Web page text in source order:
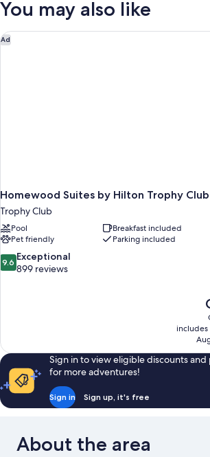
bed,
Queen
with
Sofa
You may also like
Ad
Homewood Suites by Hilton Trophy
Trophy Club
Pool
Breakfast included
Pet friendly
Parking included
9.6
out
9.6 Exceptional
899 reviews
is
includes
Homewood Suites by Hilton Trophy Club
Sign in to view eligible discounts
for more adventures!
Sign in Sign up, it's free
About the area